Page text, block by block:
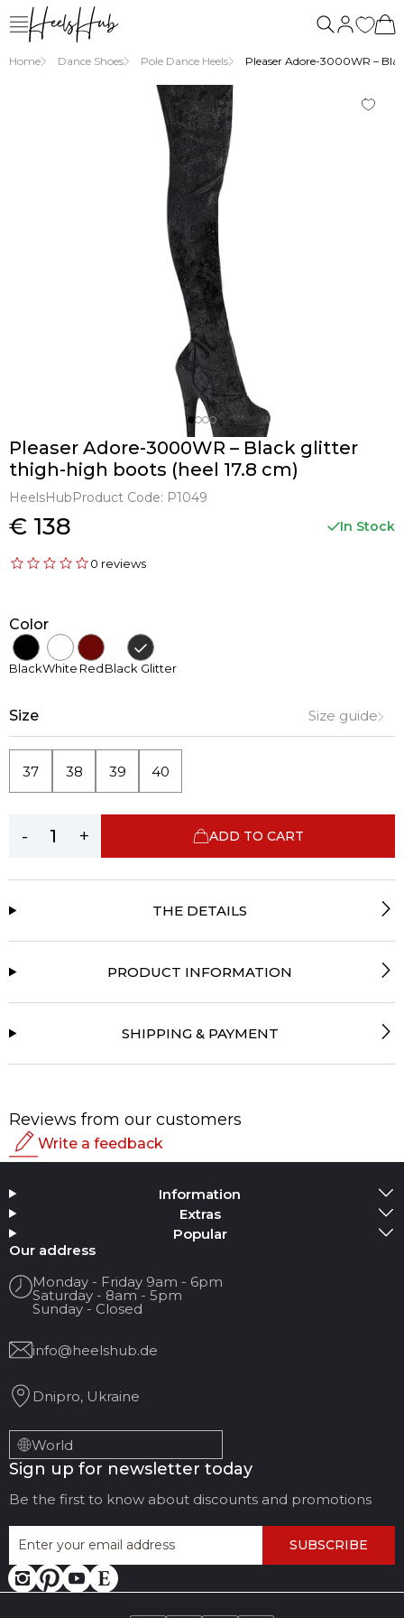
Home Dance Shoes Pole Dance Heels Pleaser Adore-3000WR –
Pleaser Adore-3000WR – Black glitter
thigh-high boots (heel 17.8 cm)
HeelsHubProduct Code: P1049
€ 138 In Stock
0 reviews
Color
BlackWhite RedBlack Glitter
Size Size guide
37 38 39 40
- + ADD TO CART
THE DETAILS
PRODUCT INFORMATION
SHIPPING & PAYMENT
Reviews from our customers
Write a feedback
Add Media
Your name
Your Email
Review Title
Your feedback:
LEAVE FEEDBACK CANCEL REVIEW
Information
Extras
Popular
Our address
Monday - Friday 9am - 6pm
Saturday - 8am - 5pm
Sunday - Closed
info@heelshub.de
Dnipro, Ukraine
World
Sign up for newsletter today
Be the first to know about discounts and promotions
SUBSCRIBE